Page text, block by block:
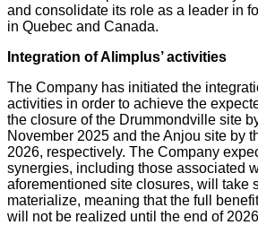
and consolidate its role as a leader in
in Quebec and Canada.
Integration of Alimplus’ activities
The Company has initiated the
activities in order to achieve the
the closure of the Drummondville site
November 2025 and the Anjou site by
2026, respectively. The Company
synergies, including those associated
aforementioned site closures, will take
materialize, meaning that the full
will not be realized until the end of